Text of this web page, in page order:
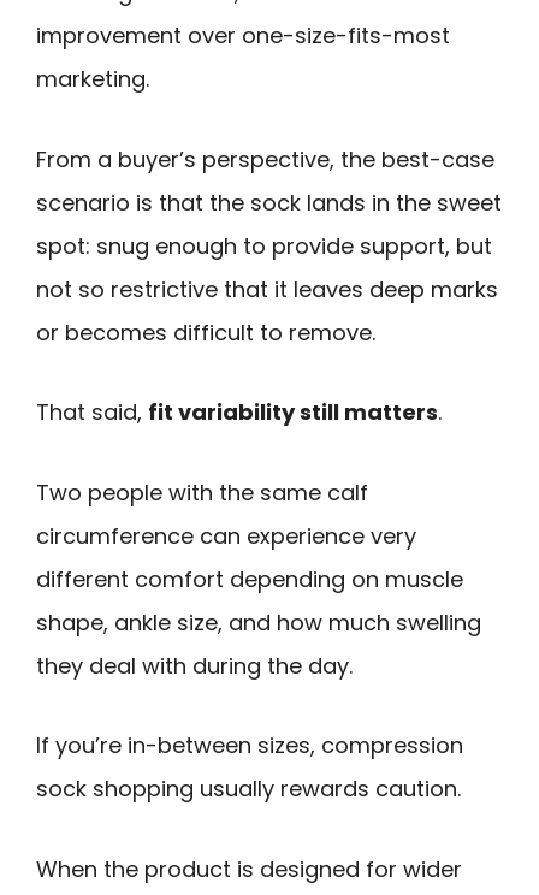
improvement over one-size-fits-most
marketing.
From a buyer’s perspective, the best-case
scenario is that the sock lands in the sweet
spot: snug enough to provide support, but
not so restrictive that it leaves deep marks
or becomes difficult to remove.
That said, fit variability still matters.
Two people with the same calf
circumference can experience very
different comfort depending on muscle
shape, ankle size, and how much swelling
they deal with during the day.
If you’re in-between sizes, compression
sock shopping usually rewards caution.
When the product is designed for wider